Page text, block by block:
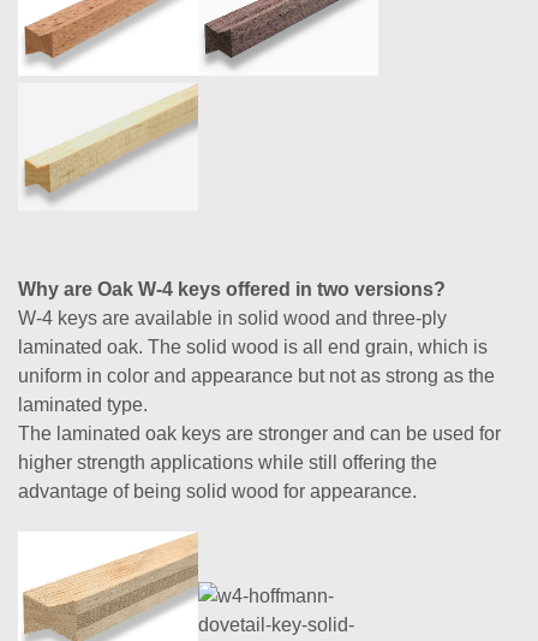
Why are Oak W-4 keys offered in two versions?
W-4 keys are available in solid wood and three-ply
laminated oak. The solid wood is all end grain, which is
uniform in color and appearance but not as strong as the
laminated type.
The laminated oak keys are stronger and can be used for
higher strength applications while still offering the
advantage of being solid wood for appearance.